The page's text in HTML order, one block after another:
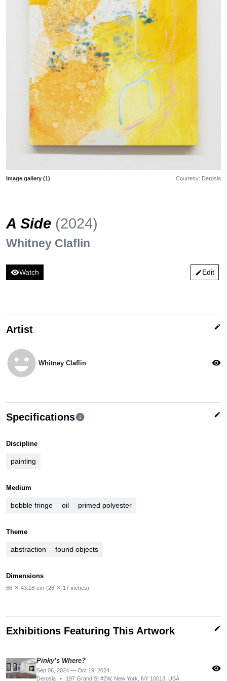
Image gallery (1) Courtesy: Derosia
A Side (2024)
Whitney Claflin
visibilityWatch editEdit
Artist edit
emoji_emotions Whitney Claflin visibility
Specificationsinfo edit
Discipline
painting
Medium
bobble fringe oil primed polyester
Theme
abstraction found objects
Dimensions
66 ✕ 43.18 cm (26 ✕ 17 inches)
Exhibitions Featuring This Artwork edit
Pinky’s Where?
Sep 06, 2024 — Oct 19, 2024
Derosia
• 197 Grand St #2W, New York, NY 10013, USA
visibility